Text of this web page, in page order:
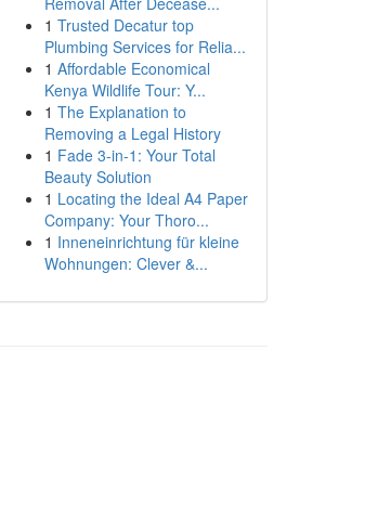
1 Trusted Decatur top
Plumbing Services for Relia...
1 Affordable Economical
Kenya Wildlife Tour: Y...
1 The Explanation to
Removing a Legal History
1 Fade 3-in-1: Your Total
Beauty Solution
1 Locating the Ideal A4 Paper
Company: Your Thoro...
1 Inneneinrichtung für kleine
Wohnungen: Clever &...